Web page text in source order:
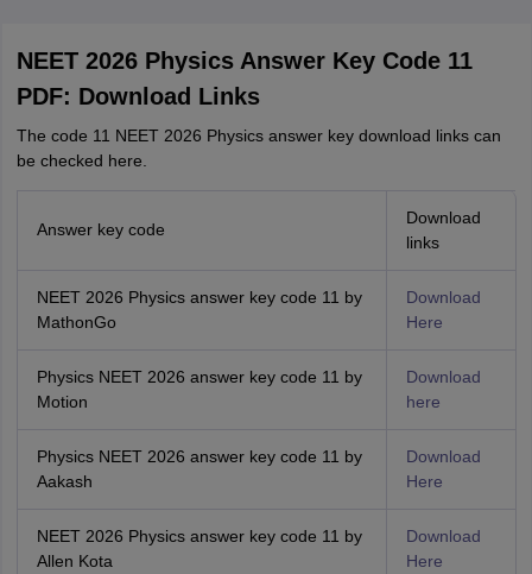
NEET 2026 Physics Answer Key Code 11
PDF: Download Links
The code 11 NEET 2026 Physics answer key download links can
be checked here.
Answer key code
Download
links
NEET 2026 Physics answer key code 11 by
MathonGo
Download
Here
Physics NEET 2026 answer key code 11 by
Motion
Download
here
Physics NEET 2026 answer key code 11 by
Aakash
Download
Here
NEET 2026 Physics answer key code 11 by
Allen Kota
Download
Here